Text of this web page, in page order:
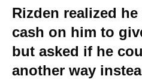
Rizden realized
cash on him to
but asked if he
another way